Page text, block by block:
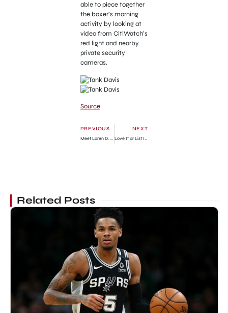
able to piece together
the boxer’s morning
activity by looking at
video from CitiWatch’s
red light and nearby
private security
cameras.
Source
PREVIOUS
Meet Loren D. Walensky » GhBase•com™-Everything & News Now
NEXT
Love It or List It Season 19 Episode 13: Release Date, Preview & Streaming Guide
Related Posts